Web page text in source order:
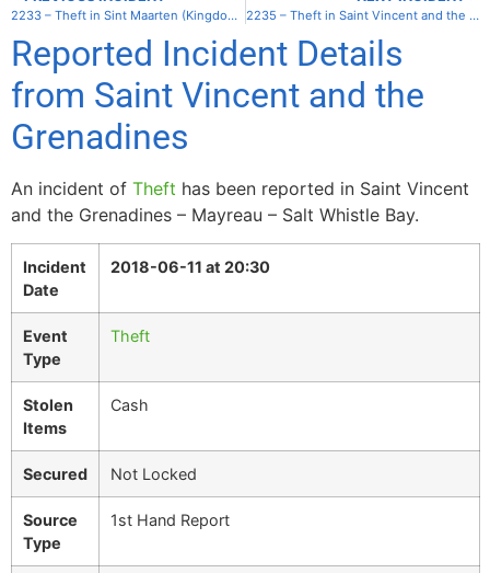
2233 – Theft in Sint Maarten (Kingdom of the Netherlands) – Simpson Bay 2235 – Theft in Saint Vincent and the Grenadines – Mayreau – Salt Whistle Bay
Reported Incident Details
from Saint Vincent and the
Grenadines
An incident of Theft has been reported in Saint Vincent
and the Grenadines – Mayreau – Salt Whistle Bay.
Incident
Date
2018-06-11 at 20:30
Event
Type
Theft
Stolen
Items
Cash
Secured Not Locked
Source
Type
1st Hand Report